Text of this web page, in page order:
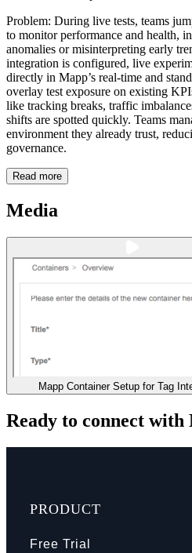
Problem: During live tests, teams
to monitor performance and health,
anomalies or misinterpreting early
integration is configured, live
directly in Mapp’s real-time and
overlay test exposure on existing
like tracking breaks, traffic
shifts are spotted quickly. Teams
environment they already trust,
governance.
Read more
Media
Mapp Container Setup for Tag
Ready to connect with
PRODUCT
Free Trial